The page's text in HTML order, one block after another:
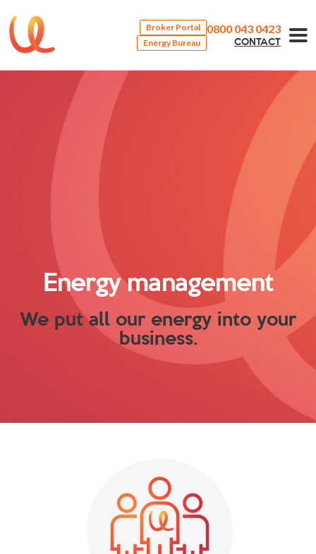
Broker Portal
Energy Bureau
0800 043 0423
CONTACT
Energy management
We put all our energy into your
business.